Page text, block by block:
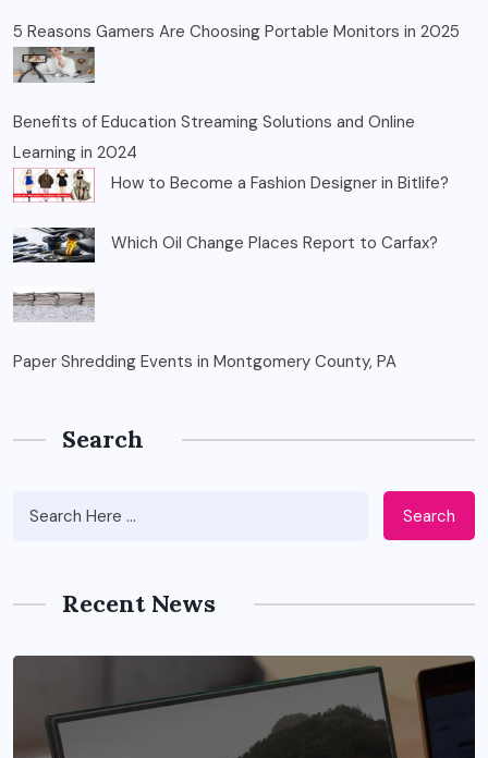
5 Reasons Gamers Are Choosing Portable Monitors in 2025
Benefits of Education Streaming Solutions and Online
Learning in 2024
How to Become a Fashion Designer in Bitlife?
Which Oil Change Places Report to Carfax?
Paper Shredding Events in Montgomery County, PA
Search
Search
Recent News